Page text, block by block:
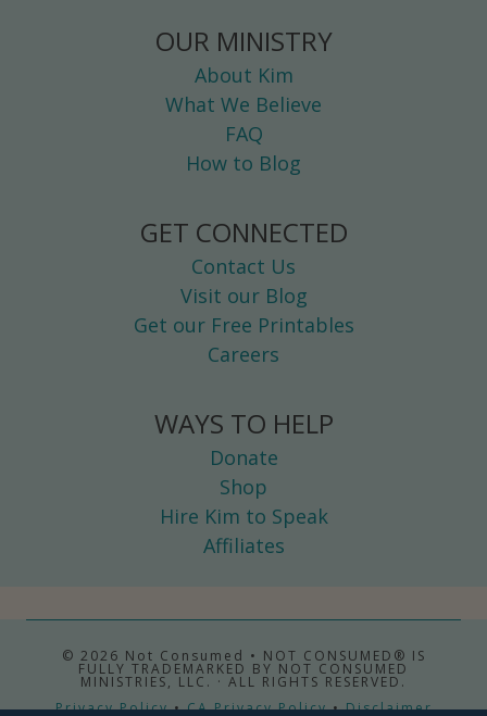
OUR MINISTRY
About Kim
What We Believe
FAQ
How to Blog
GET CONNECTED
Contact Us
Visit our Blog
Get our Free Printables
Careers
WAYS TO HELP
Donate
Shop
Hire Kim to Speak
Affiliates
© 2026 Not Consumed • NOT CONSUMED® IS
FULLY TRADEMARKED BY NOT CONSUMED
MINISTRIES, LLC. · ALL RIGHTS RESERVED.
Privacy Policy•CA Privacy Policy•Disclaimer